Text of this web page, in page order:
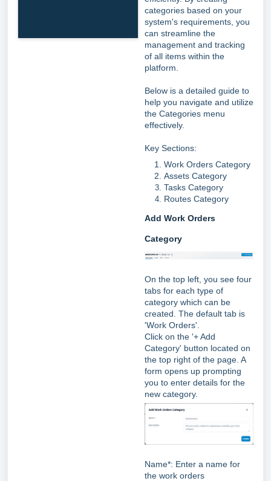
categories based on your
system's requirements, you
can streamline the
management and tracking
of all items within the
platform.
Below is a detailed guide to
help you navigate and utilize
the Categories menu
effectively.
Key Sections:
Work Orders Category
Assets Category
Tasks Category
Routes Category
Add Work Orders
Category
On the top left, you see four
tabs for each type of
category which can be
created. The default tab is
'Work Orders'.
Click on the '+ Add
Category' button located on
the top right of the page. A
form opens up prompting
you to enter details for the
new category.
Name*: Enter a name for
the work orders